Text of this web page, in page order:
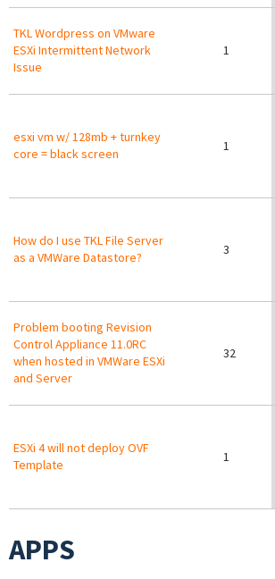
TKL Wordpress on VMware
ESXi Intermittent Network
Issue
1
esxi vm w/ 128mb + turnkey
core = black screen
1
How do I use TKL File Server
as a VMWare Datastore?
3
Problem booting Revision
Control Appliance 11.0RC
when hosted in VMWare ESXi
and Server
32
ESXi 4 will not deploy OVF
Template
1
APPS